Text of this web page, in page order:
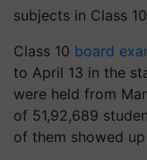
subjects in Class
Class 10 board
to April 13 in the
were held from
of 51,92,689
of them showed